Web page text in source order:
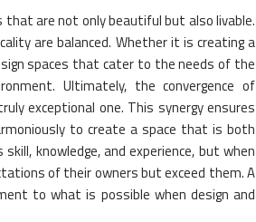
are not only beautiful but also livable.
are balanced. Whether it is creating a
spaces that cater to the needs of the
Ultimately, the convergence of
exceptional one. This synergy ensures
to create a space that is both
knowledge, and experience, but when
of their owners but exceed them. A
to what is possible when design and